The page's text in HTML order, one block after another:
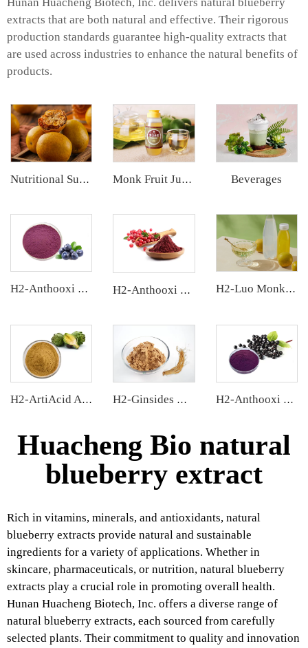
extracts that are both natural and effective. Their rigorous
production standards guarantee high-quality extracts that
are used across industries to enhance the natural benefits of
products.
Nutritional Supplements Monk Fruit Juice Concentrate Beverages
H2-Anthooxi Blueberry Extract H2-Anthooxi Cranberry Extract H2-Luo Monk Fruit Concentrated Juice
H2-ArtiAcid Artichoke Extract H2-Ginsides Ginseng Extract H2-Anthooxi Elderberry Extract
Huacheng Bio natural
blueberry extract
Rich in vitamins, minerals, and antioxidants, natural
blueberry extracts provide natural and sustainable
ingredients for a variety of applications. Whether in
skincare, pharmaceuticals, or nutrition, natural blueberry
extracts play a crucial role in promoting overall health.
Hunan Huacheng Biotech, Inc. offers a diverse range of
natural blueberry extracts, each sourced from carefully
selected plants. Their commitment to quality and innovation